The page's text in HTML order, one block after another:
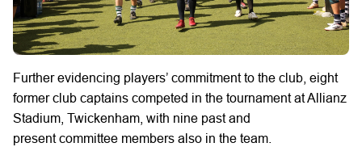
Further evidencing players’ commitment to the club, eight
former club captains competed in the tournament at Allianz
Stadium, Twickenham, with nine past and
present committee members also in the team.